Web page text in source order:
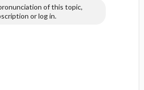
of this topic,
or log in.